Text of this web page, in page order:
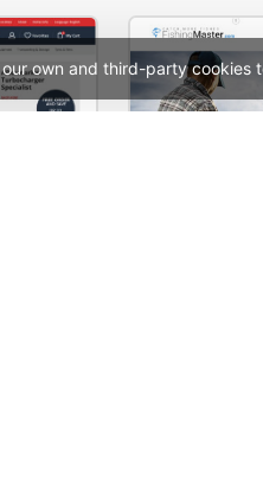
our own and third-party cookies